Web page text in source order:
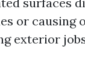
or causing
exterior